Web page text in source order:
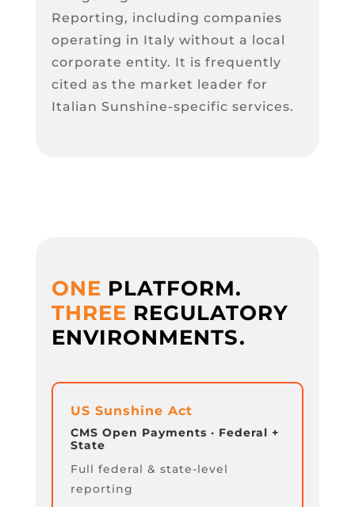
Reporting, including companies
operating in Italy without a local
corporate entity. It is frequently
cited as the market leader for
Italian Sunshine-specific services.
ONE PLATFORM.
THREE REGULATORY
ENVIRONMENTS.
US Sunshine Act
CMS Open Payments · Federal +
State
Full federal & state-level
reporting